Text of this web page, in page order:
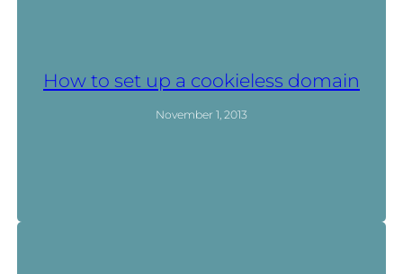
How to set up a cookieless domain
November 1, 2013